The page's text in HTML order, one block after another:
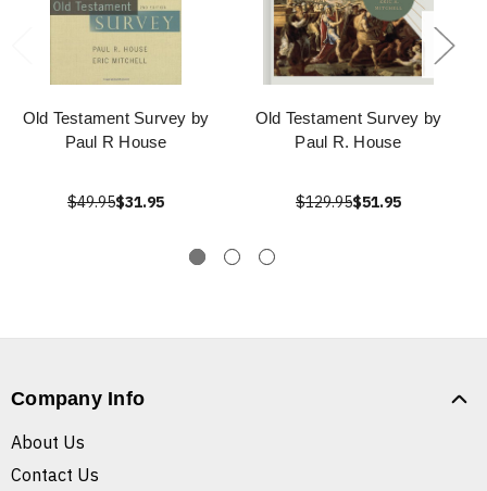
Old Testament Survey by
Paul R House
$49.95$31.95
Old Testament Survey by
Paul R. House
$129.95$51.95
Company Info
About Us
Contact Us